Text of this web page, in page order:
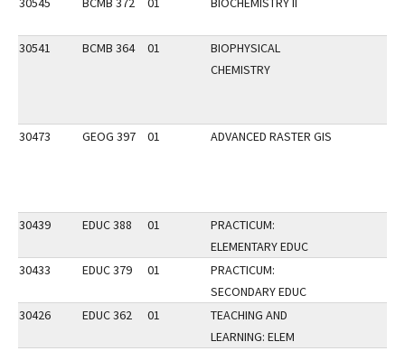
30541 BCMB 364 01
BIOPHYSICAL
CHEMISTRY
30473 GEOG 397 01 ADVANCED RASTER GIS
30439 EDUC 388 01
PRACTICUM:
ELEMENTARY EDUC
30433
EDUC 379 01
PRACTICUM:
SECONDARY EDUC
30426
EDUC 362 01
TEACHING AND
LEARNING: ELEM